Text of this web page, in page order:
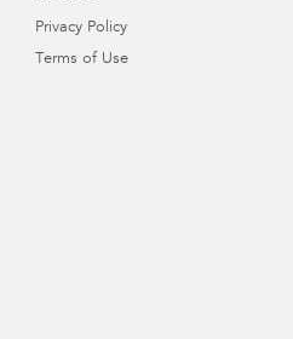
Privacy Policy
Terms of Use